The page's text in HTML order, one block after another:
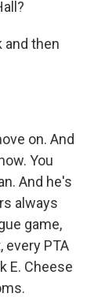
and then
on. And
You
And he's
always
game,
every PTA
E. Cheese